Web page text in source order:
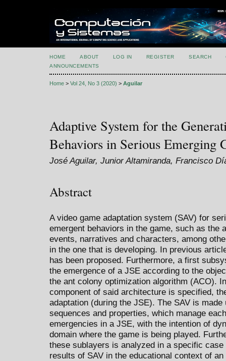
HOME ABOUT LOG IN REGISTER SEARCH
ANNOUNCEMENTS
Home > Vol 24, No 3 (2020) > Aguilar
Adaptive System for the
Behaviors in Serious Emerging
José Aguilar, Junior Altamiranda, Francisco
Abstract
A video game adaptation system (SAV) for
emergent behaviors in the game, such as the
events, narratives and characters, among
in the one that is developing. In previous
has been proposed. Furthermore, a first
the emergence of a JSE according to the
the ant colony optimization algorithm (ACO).
component of said architecture is specified,
adaptation (during the JSE). The SAV is
sequences and properties, which manage
emergencies in a JSE, with the intention of
domain where the game is being played.
these sublayers is analyzed in a specific
results of SAV in the educational context of